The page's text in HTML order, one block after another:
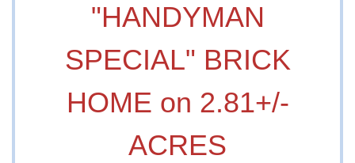
"HANDYMAN
SPECIAL" BRICK
HOME on 2.81+/-
ACRES